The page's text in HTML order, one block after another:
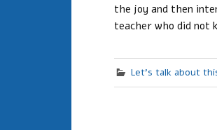
the joy and then
teacher who did not
Let's talk about